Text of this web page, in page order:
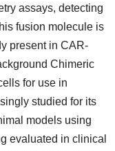
assays, detecting
fusion molecule is
present in CAR-
Chimeric
for use in
studied for its
models using
evaluated in clinical